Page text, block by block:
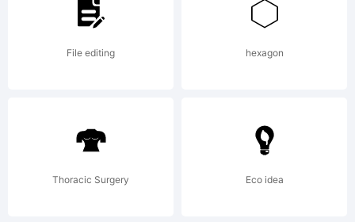
File editing hexagon
Thoracic Surgery Eco idea